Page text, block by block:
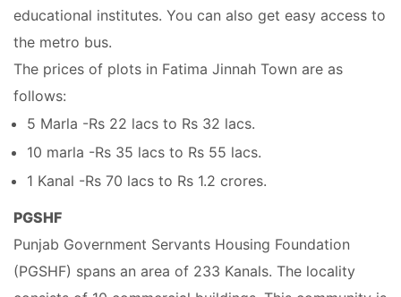
educational institutes. You can also get easy access to
the metro bus.
The prices of plots in Fatima Jinnah Town are as
follows:
5 Marla -Rs 22 lacs to Rs 32 lacs.
10 marla -Rs 35 lacs to Rs 55 lacs.
1 Kanal -Rs 70 lacs to Rs 1.2 crores.
PGSHF
Punjab Government Servants Housing Foundation
(PGSHF) spans an area of 233 Kanals. The locality